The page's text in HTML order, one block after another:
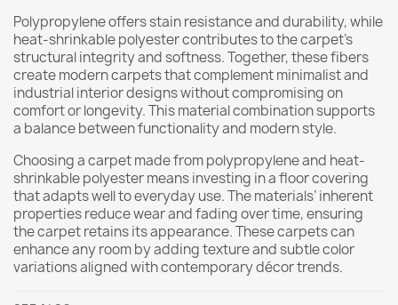
Polypropylene offers stain resistance and durability, while
heat-shrinkable polyester contributes to the carpet's
structural integrity and softness. Together, these fibers
create modern carpets that complement minimalist and
industrial interior designs without compromising on
comfort or longevity. This material combination supports
a balance between functionality and modern style.
Choosing a carpet made from polypropylene and heat-
shrinkable polyester means investing in a floor covering
that adapts well to everyday use. The materials’ inherent
properties reduce wear and fading over time, ensuring
the carpet retains its appearance. These carpets can
enhance any room by adding texture and subtle color
variations aligned with contemporary décor trends.